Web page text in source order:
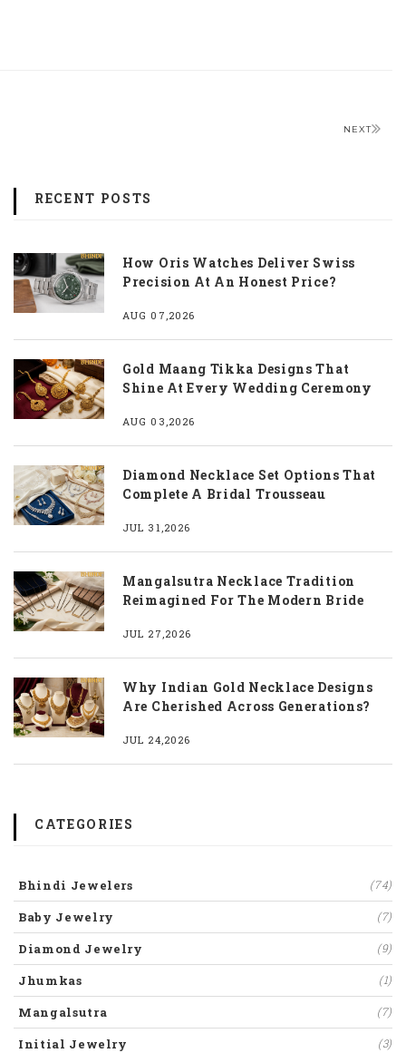
NEXT
RECENT POSTS
How Oris Watches Deliver Swiss
Precision At An Honest Price?
AUG 07,2026
Gold Maang Tikka Designs That
Shine At Every Wedding Ceremony
AUG 03,2026
Diamond Necklace Set Options That
Complete A Bridal Trousseau
JUL 31,2026
Mangalsutra Necklace Tradition
Reimagined For The Modern Bride
JUL 27,2026
Why Indian Gold Necklace Designs
Are Cherished Across Generations?
JUL 24,2026
CATEGORIES
Bhindi Jewelers (74)
Baby Jewelry (7)
Diamond Jewelry (9)
Jhumkas (1)
Mangalsutra (7)
Initial Jewelry (3)